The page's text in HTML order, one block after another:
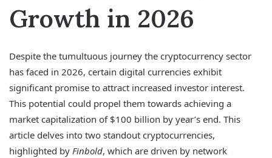
Growth in 2026
Despite the tumultuous journey the cryptocurrency sector
has faced in 2026, certain digital currencies exhibit
significant promise to attract increased investor interest.
This potential could propel them towards achieving a
market capitalization of $100 billion by year’s end. This
article delves into two standout cryptocurrencies,
highlighted by Finbold, which are driven by network